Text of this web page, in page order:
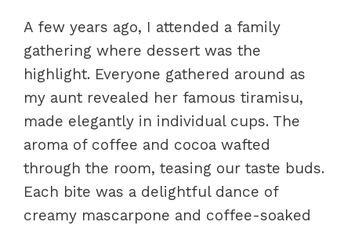
A few years ago, I attended a family
gathering where dessert was the
highlight. Everyone gathered around as
my aunt revealed her famous tiramisu,
made elegantly in individual cups. The
aroma of coffee and cocoa wafted
through the room, teasing our taste buds.
Each bite was a delightful dance of
creamy mascarpone and coffee-soaked